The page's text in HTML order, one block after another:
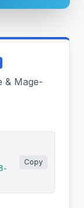
& Mage-
Copy